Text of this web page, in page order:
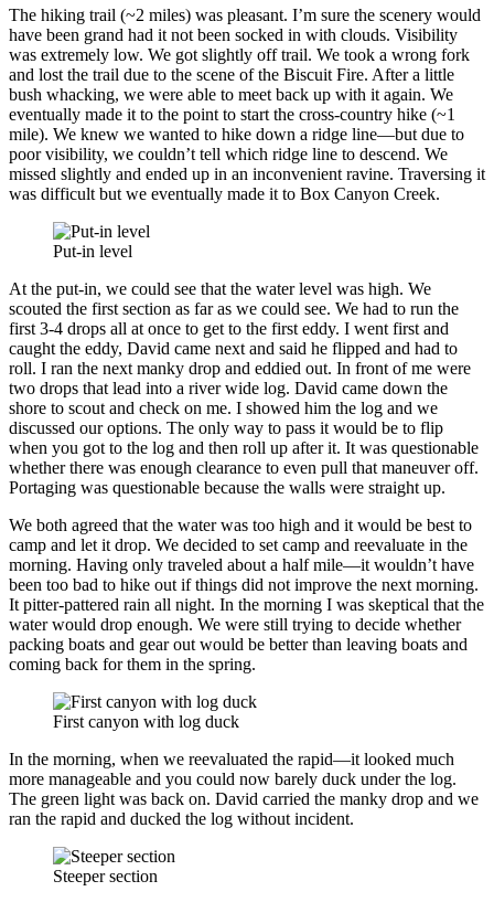
The hiking trail (~2 miles) was pleasant. I’m sure the scenery would
have been grand had it not been socked in with clouds. Visibility
was extremely low. We got slightly off trail. We took a wrong fork
and lost the trail due to the scene of the Biscuit Fire. After a little
bush whacking, we were able to meet back up with it again. We
eventually made it to the point to start the cross-country hike (~1
mile). We knew we wanted to hike down a ridge line—but due to
poor visibility, we couldn’t tell which ridge line to descend. We
missed slightly and ended up in an inconvenient ravine. Traversing it
was difficult but we eventually made it to Box Canyon Creek.
Put-in level
At the put-in, we could see that the water level was high. We
scouted the first section as far as we could see. We had to run the
first 3-4 drops all at once to get to the first eddy. I went first and
caught the eddy, David came next and said he flipped and had to
roll. I ran the next manky drop and eddied out. In front of me were
two drops that lead into a river wide log. David came down the
shore to scout and check on me. I showed him the log and we
discussed our options. The only way to pass it would be to flip
when you got to the log and then roll up after it. It was questionable
whether there was enough clearance to even pull that maneuver off.
Portaging was questionable because the walls were straight up.
We both agreed that the water was too high and it would be best to
camp and let it drop. We decided to set camp and reevaluate in the
morning. Having only traveled about a half mile—it wouldn’t have
been too bad to hike out if things did not improve the next morning.
It pitter-pattered rain all night. In the morning I was skeptical that the
water would drop enough. We were still trying to decide whether
packing boats and gear out would be better than leaving boats and
coming back for them in the spring.
First canyon with log duck
In the morning, when we reevaluated the rapid—it looked much
more manageable and you could now barely duck under the log.
The green light was back on. David carried the manky drop and we
ran the rapid and ducked the log without incident.
Steeper section